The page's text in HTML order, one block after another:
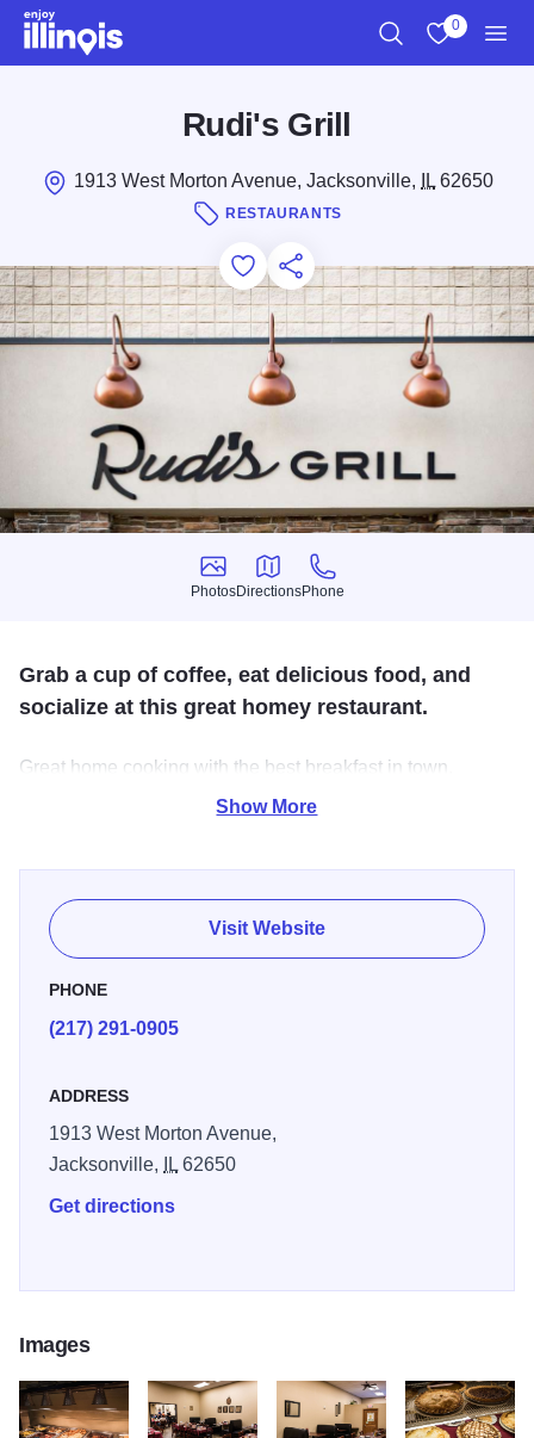
Skip to main content
0
Rudi's Grill
1913 West Morton Avenue, Jacksonville, IL62650
RESTAURANTS
Add to Favorites
Save for Later
Share this
Photos
Photos
Directions
Directions
Phone
Phone
Grab a cup of coffee, eat delicious food, and
socialize at this great homey restaurant.
Great home cooking with the best breakfast in town.
Locally owned with a convenient location on West Morton.
Show More
Visit Website
PHONE
(217) 291-0905
ADDRESS
1913 West Morton Avenue,
Jacksonville,
IL62650
Get directions
Images